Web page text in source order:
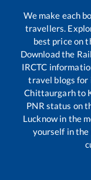
We make each
travellers.
best price on
Download the
IRCTC
travel blogs for
Chittaurgarhto
PNR status on
Lucknow in the
yourself in